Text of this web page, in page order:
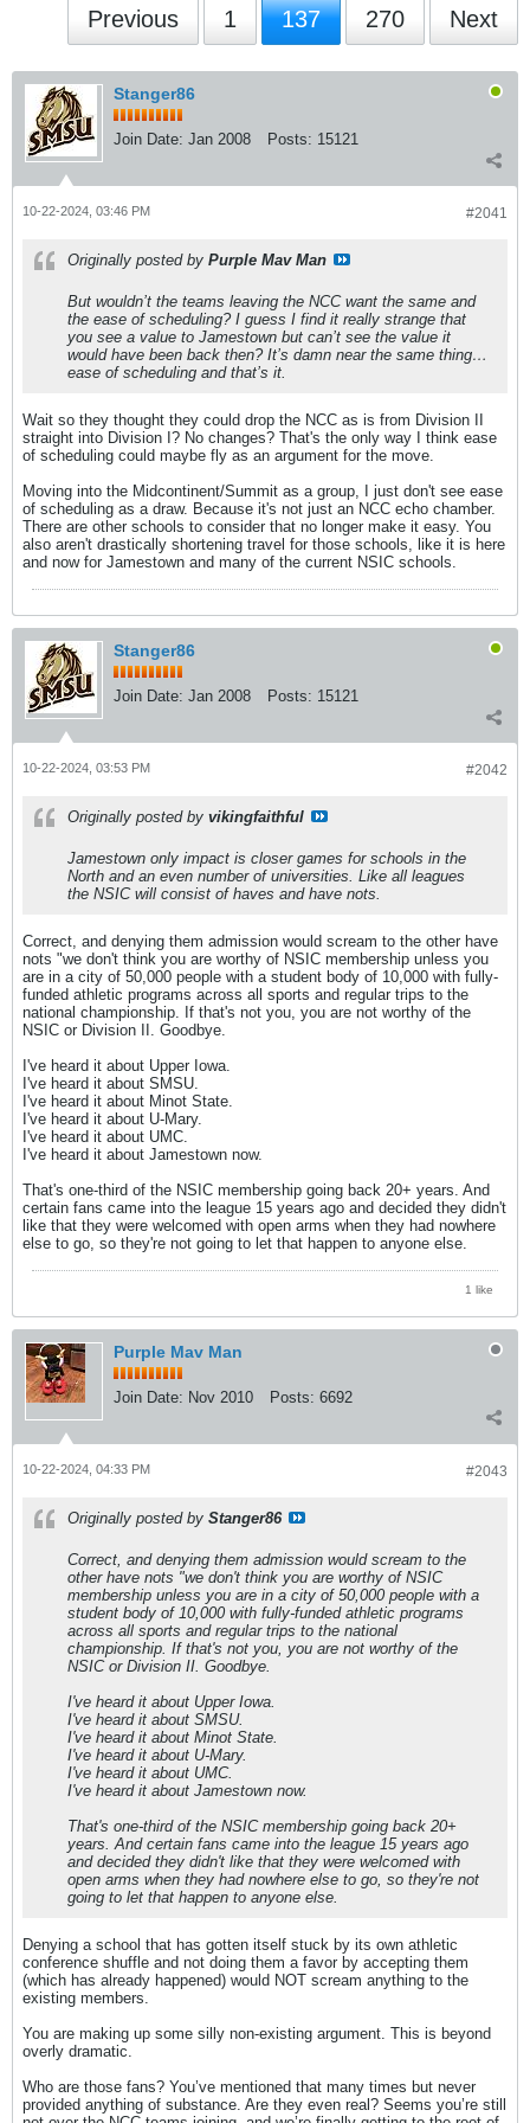
Previous 1 137 270 Next
Stanger86
Join Date: Jan 2008 Posts: 15121
#2041
10-22-2024, 03:46 PM
Originally posted by Purple Mav Man
But wouldn’t the teams leaving the NCC want the same and
the ease of scheduling? I guess I find it really strange that
you see a value to Jamestown but can’t see the value it
would have been back then? It’s damn near the same thing…
ease of scheduling and that’s it.
Wait so they thought they could drop the NCC as is from Division II
straight into Division I? No changes? That's the only way I think ease
of scheduling could maybe fly as an argument for the move.
Moving into the Midcontinent/Summit as a group, I just don't see ease
of scheduling as a draw. Because it's not just an NCC echo chamber.
There are other schools to consider that no longer make it easy. You
also aren't drastically shortening travel for those schools, like it is here
and now for Jamestown and many of the current NSIC schools.
Stanger86
Join Date: Jan 2008 Posts: 15121
#2042
10-22-2024, 03:53 PM
Originally posted by vikingfaithful
Jamestown only impact is closer games for schools in the
North and an even number of universities. Like all leagues
the NSIC will consist of haves and have nots.
Correct, and denying them admission would scream to the other have
nots "we don't think you are worthy of NSIC membership unless you
are in a city of 50,000 people with a student body of 10,000 with fully-
funded athletic programs across all sports and regular trips to the
national championship. If that's not you, you are not worthy of the
NSIC or Division II. Goodbye.
I've heard it about Upper Iowa.
I've heard it about SMSU.
I've heard it about Minot State.
I've heard it about U-Mary.
I've heard it about UMC.
I've heard it about Jamestown now.
That's one-third of the NSIC membership going back 20+ years. And
certain fans came into the league 15 years ago and decided they didn't
like that they were welcomed with open arms when they had nowhere
else to go, so they're not going to let that happen to anyone else.
1 like
Purple Mav Man
Join Date: Nov 2010 Posts: 6692
#2043
10-22-2024, 04:33 PM
Originally posted by Stanger86
Correct, and denying them admission would scream to the
other have nots "we don't think you are worthy of NSIC
membership unless you are in a city of 50,000 people with a
student body of 10,000 with fully-funded athletic programs
across all sports and regular trips to the national
championship. If that's not you, you are not worthy of the
NSIC or Division II. Goodbye.
I've heard it about Upper Iowa.
I've heard it about SMSU.
I've heard it about Minot State.
I've heard it about U-Mary.
I've heard it about UMC.
I've heard it about Jamestown now.
That's one-third of the NSIC membership going back 20+
years. And certain fans came into the league 15 years ago
and decided they didn't like that they were welcomed with
open arms when they had nowhere else to go, so they're not
going to let that happen to anyone else.
Denying a school that has gotten itself stuck by its own athletic
conference shuffle and not doing them a favor by accepting them
(which has already happened) would NOT scream anything to the
existing members.
You are making up some silly non-existing argument. This is beyond
overly dramatic.
Who are those fans? You’ve mentioned that many times but never
provided anything of substance. Are they even real? Seems you’re still